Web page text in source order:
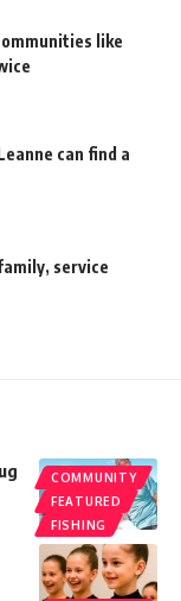
like
can find a
service
COMMUNITY
FEATURED
FISHING